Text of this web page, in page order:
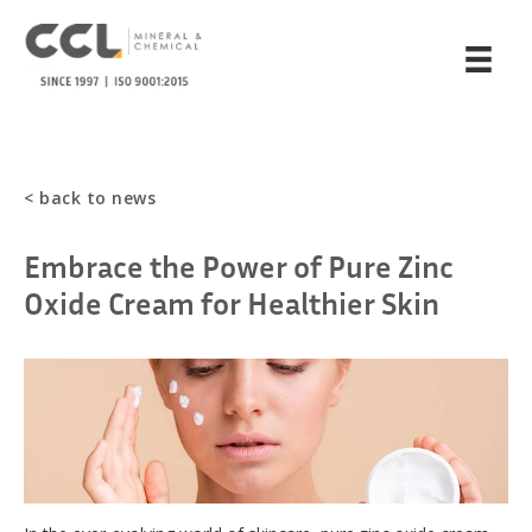
< back to news
Embrace the Power of Pure Zinc
Oxide Cream for Healthier Skin